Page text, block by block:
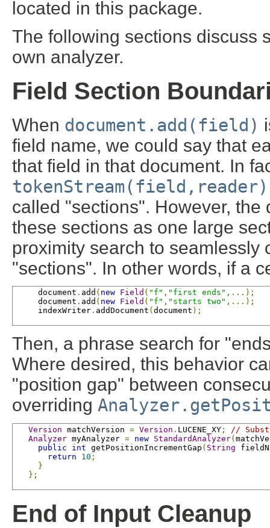
located in this package.
The following sections discuss
own analyzer.
Field Section
When document.add(field)
field name, we could say that
that field in that document. In
tokenStream(field,reader)
called "sections". However,
these sections as one large
proximity search to
"sections". In other words, if a
     document
. add ( new Field ( "f" , "first ends" ,...);
     document
. add ( new Field ( "f" , "starts two" ,...);
     indexWriter
. addDocument ( document );
Then, a phrase search for
Where desired, this behavior
"position gap" between
overriding
Version matchVersion = Version . LUCENE_XY ;
//
Analyzer myAnalyzer = new StandardAnalyzer(
public
int getPositionIncrementGap ( String
return
10 ;
}
};
End of Input Cleanup